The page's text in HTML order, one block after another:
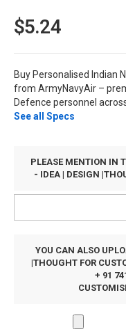
$5.24
Buy Personalised Indian
from ArmyNavyAir –
Defence personnel
See all Specs
PLEASE MENTION IN
- IDEA | DESIGN
YOU CAN ALSO
|THOUGHT FOR
+ 91